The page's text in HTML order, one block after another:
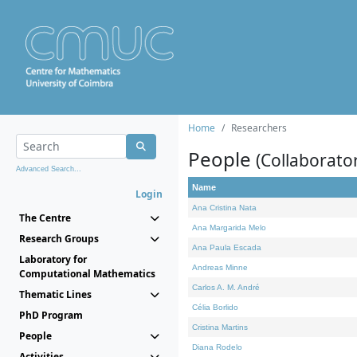
Advanced Search...
Login
The Centre
Research Groups
Laboratory for
Computational Mathematics
Thematic Lines
PhD Program
People
Home Researchers
People
Name
Ana Cristina Nata
Ana Margarida Melo
Ana Paula Escada
Andreas Minne
Carlos A. M. André
Célia Borlido
Cristina Martins
Diana Rodelo